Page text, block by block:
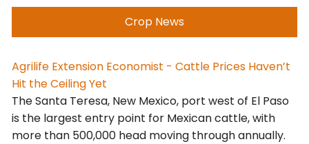
Crop News
Agrilife Extension Economist - Cattle Prices Haven’t
Hit the Ceiling Yet
The Santa Teresa, New Mexico, port west of El Paso
is the largest entry point for Mexican cattle, with
more than 500,000 head moving through annually.